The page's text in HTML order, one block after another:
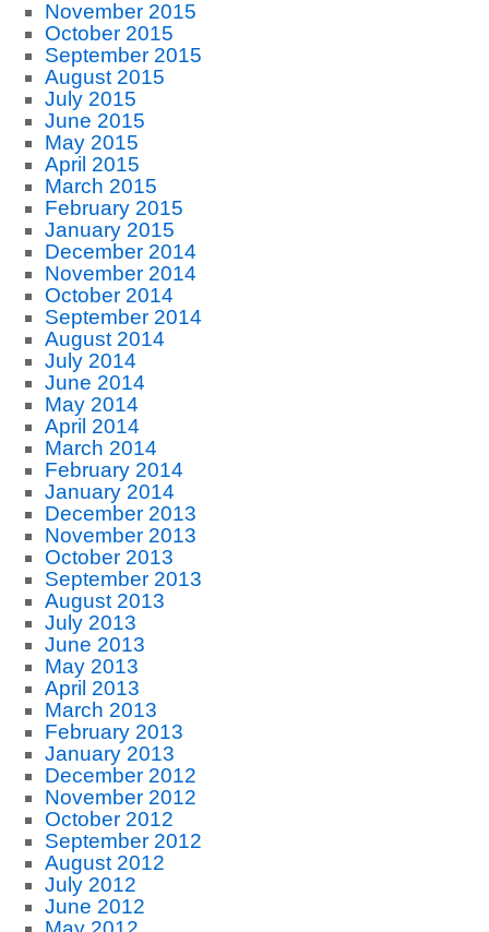
November 2015
October 2015
September 2015
August 2015
July 2015
June 2015
May 2015
April 2015
March 2015
February 2015
January 2015
December 2014
November 2014
October 2014
September 2014
August 2014
July 2014
June 2014
May 2014
April 2014
March 2014
February 2014
January 2014
December 2013
November 2013
October 2013
September 2013
August 2013
July 2013
June 2013
May 2013
April 2013
March 2013
February 2013
January 2013
December 2012
November 2012
October 2012
September 2012
August 2012
July 2012
June 2012